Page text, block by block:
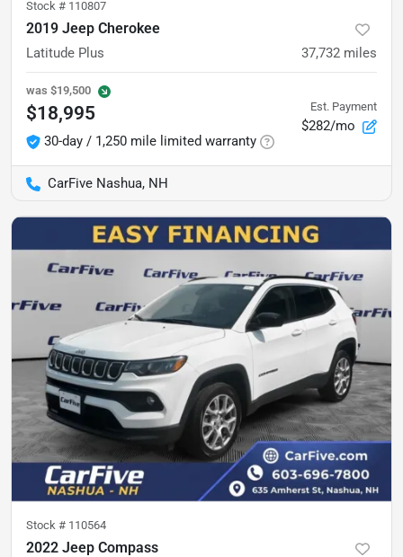
Stock # 110807
2019 Jeep Cherokee
Latitude Plus 37,732 miles
was $19,500
$18,995
30-day / 1,250 mile limited warranty
Est. Payment
$282/mo
CarFive Nashua, NH
Stock # 110564
2022 Jeep Compass